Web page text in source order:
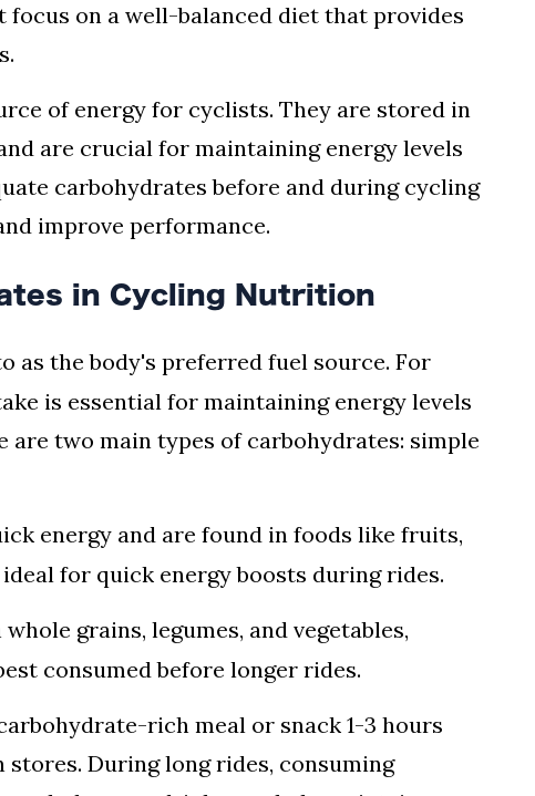
on a well-balanced diet that provides
of energy for cyclists. They are stored in
are crucial for maintaining energy levels
carbohydrates before and during cycling
improve performance.
in Cycling Nutrition
as the body's preferred fuel source. For
is essential for maintaining energy levels
are two main types of carbohydrates: simple
energy and are found in foods like fruits,
for quick energy boosts during rides.
whole grains, legumes, and vegetables,
consumed before longer rides.
rich meal or snack 1-3 hours
During long rides, consuming